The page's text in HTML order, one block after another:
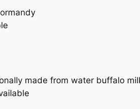
made from water buffalo